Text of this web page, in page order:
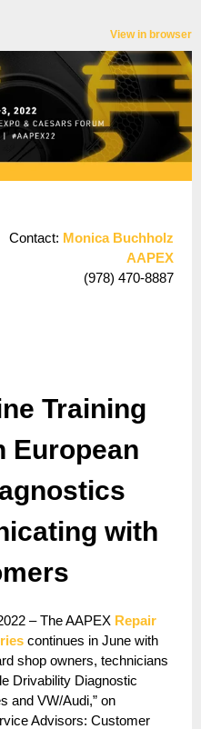
View in browser
Contact: Monica Buchholz
AAPEX
(978) 470-8887
Training
European
with
– The AAPEX Repair
continues in June with
shop owners, technicians
Drivability Diagnostic
and VW/Audi,” on
Advisors: Customer